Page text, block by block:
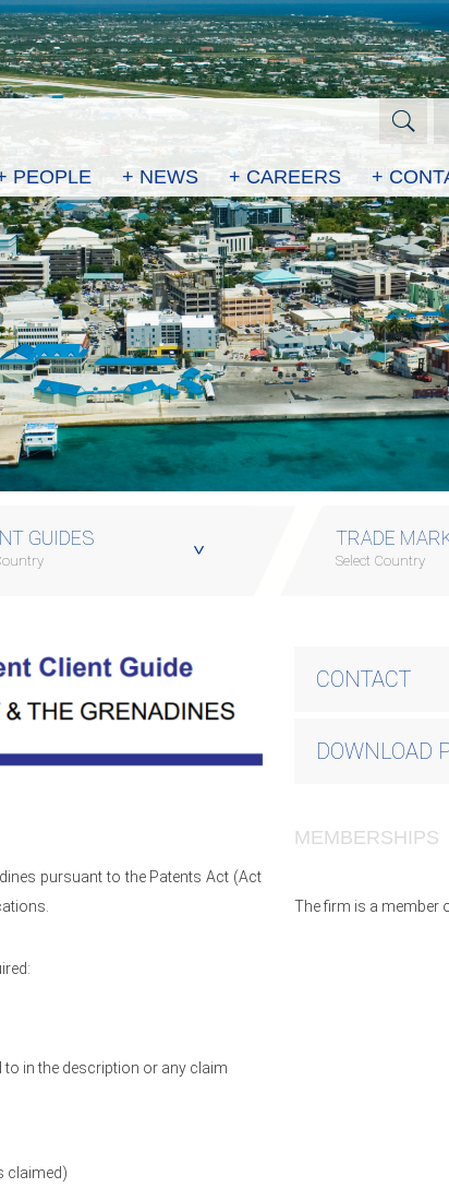
PEOPLE + NEWS + CAREERS +
GUIDES TRADE
Select Country
pursuant to the Patents Act (Act
in the description or any claim
claimed)
CONTACT
DOWNLOAD
MEMBERSHIPS
The firm is a member